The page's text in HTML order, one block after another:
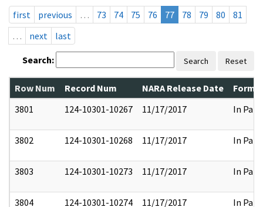
first
previous … 73 74 75 76 77 78 79 80
81
…
next last
Search: Search Reset
Row Num Record Num NARA Release Date
3801
124-10301-10267 11/17/2017 In Part
3802 124-10301-10268 11/17/2017 In Part
3803 124-10301-10273 11/17/2017 In Part
3804 124-10301-10274 11/17/2017 In Part